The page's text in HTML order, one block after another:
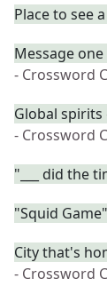
Place to see
Message
- Crossword
Global
- Crossword
"___ did the
"Squid
City that's
- Crossword